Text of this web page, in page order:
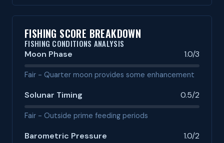
FISHING SCORE BREAKDOWN
FISHING CONDITIONS ANALYSIS
Moon Phase 1.0/3
Fair - Quarter moon provides some enhancement
Solunar Timing 0.5/2
Fair - Outside prime feeding periods
Barometric Pressure 1.0/2